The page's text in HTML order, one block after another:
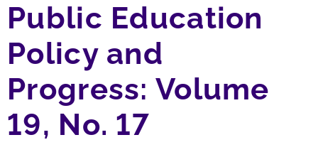
Public Education
Policy and
Progress: Volume
19, No. 17